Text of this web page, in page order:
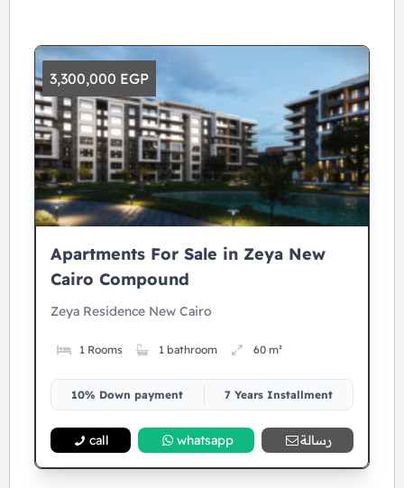
3,300,000 EGP
Apartments For Sale in Zeya New
Cairo Compound
Zeya Residence New Cairo
1 Rooms 1 bathroom 60 m²
10% Down payment 7 Years Installment
call whatsapp رسالة